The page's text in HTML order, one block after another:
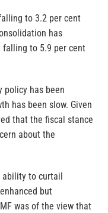
to 3.2 per cent
has
to 5.9 per cent
policy has been
has been slow. Given
that the fiscal stance
about the
ability to curtail
but
was of the view that